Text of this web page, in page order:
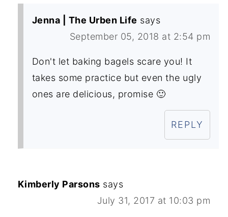
Jenna | The Urben Life says
September 05, 2018 at 2:54 pm
Don't let baking bagels scare you! It
takes some practice but even the ugly
ones are delicious, promise 🙂
REPLY
Kimberly Parsons says
July 31, 2017 at 10:03 pm